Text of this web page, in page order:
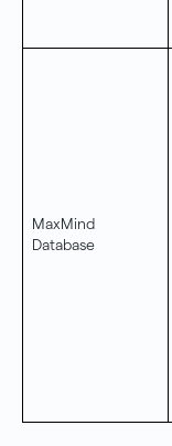
MaxMind
Database